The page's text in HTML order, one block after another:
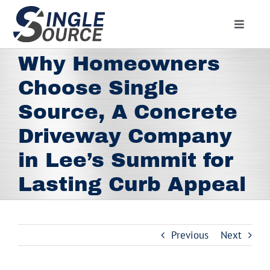
content
Toggle
Home
About
Residential
Commercial
Media
Contact
Why Homeowners
Choose Single
Source, A Concrete
Driveway Company
in Lee’s Summit for
Lasting Curb Appeal
Previous Next